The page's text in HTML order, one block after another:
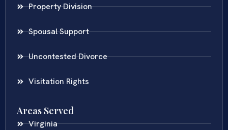
Property Division
Spousal Support
Uncontested Divorce
Visitation Rights
Areas Served
Virginia